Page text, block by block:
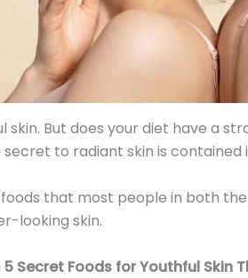
skin. But does your diet have a
to radiant skin is contained
that most people in both the
looking skin.
5 Secret Foods for Youthful Skin